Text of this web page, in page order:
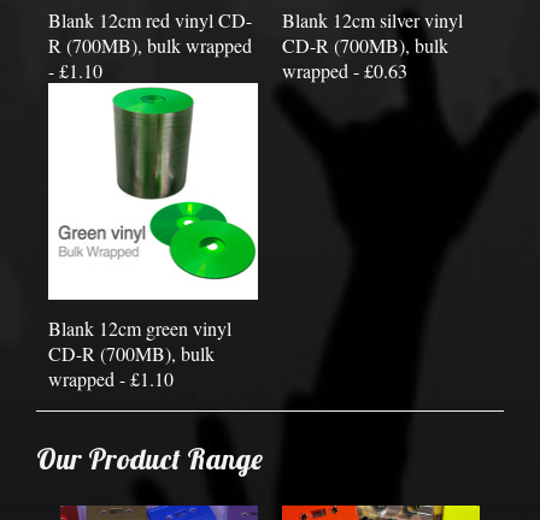
Blank 12cm red vinyl CD-
R (700MB), bulk wrapped
- £1.10
Blank 12cm silver vinyl
CD-R (700MB), bulk
wrapped - £0.63
Blank 12cm green vinyl
CD-R (700MB), bulk
wrapped - £1.10
Our Product Range